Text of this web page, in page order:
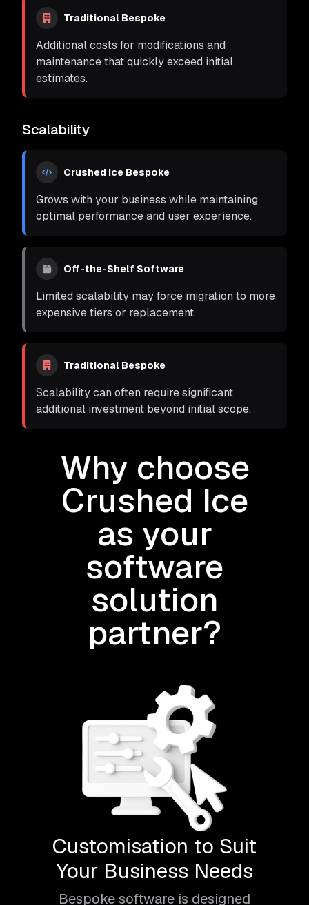
Traditional Bespoke
Additional costs for modifications and
maintenance that quickly exceed initial
estimates.
Scalability
Crushed Ice Bespoke
Grows with your business while maintaining
optimal performance and user experience.
Off-the-Shelf Software
Limited scalability may force migration to more
expensive tiers or replacement.
Traditional Bespoke
Scalability can often require significant
additional investment beyond initial scope.
Why choose
Crushed Ice
as your
software
solution
partner?
Customisation to Suit
Your Business Needs
Bespoke software is designed